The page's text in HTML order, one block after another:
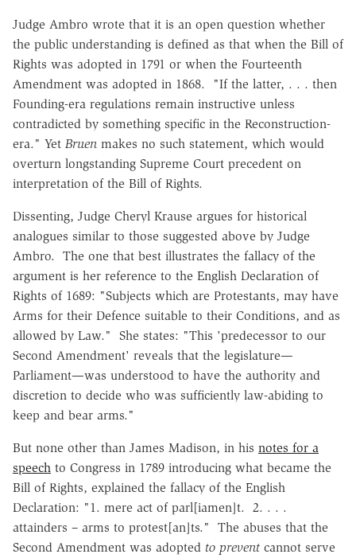
Judge Ambro wrote that it is an open question whether
the public understanding is defined as that when the Bill of
Rights was adopted in 1791 or when the Fourteenth
Amendment was adopted in 1868. "If the latter, . . . then
Founding-era regulations remain instructive unless
contradicted by something specific in the Reconstruction-
era." Yet Bruen makes no such statement, which would
overturn longstanding Supreme Court precedent on
interpretation of the Bill of Rights.
Dissenting, Judge Cheryl Krause argues for historical
analogues similar to those suggested above by Judge
Ambro. The one that best illustrates the fallacy of the
argument is her reference to the English Declaration of
Rights of 1689: "Subjects which are Protestants, may have
Arms for their Defence suitable to their Conditions, and as
allowed by Law." She states: "This 'predecessor to our
Second Amendment' reveals that the legislature—
Parliament—was understood to have the authority and
discretion to decide who was sufficiently law-abiding to
keep and bear arms."
But none other than James Madison, in his notes for a
speech to Congress in 1789 introducing what became the
Bill of Rights, explained the fallacy of the English
Declaration: "1. mere act of parl[iamen]t. 2. . . .
attainders – arms to protest[an]ts." The abuses that the
Second Amendment was adopted to prevent cannot serve